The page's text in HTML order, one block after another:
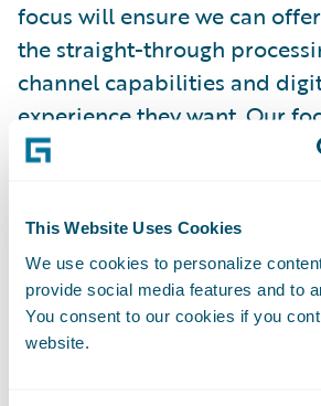
This Website Uses Cookies
We use cookies to personalize
provide social media features and to
You consent to our cookies if you
website.
focus will ensure we can
the straight-through
channel capabilities and
experience they want. Our
the simplicity and structure
customer experience."
"We are delighted to
Gruppe Deutschland as a
customer," remarked Keith